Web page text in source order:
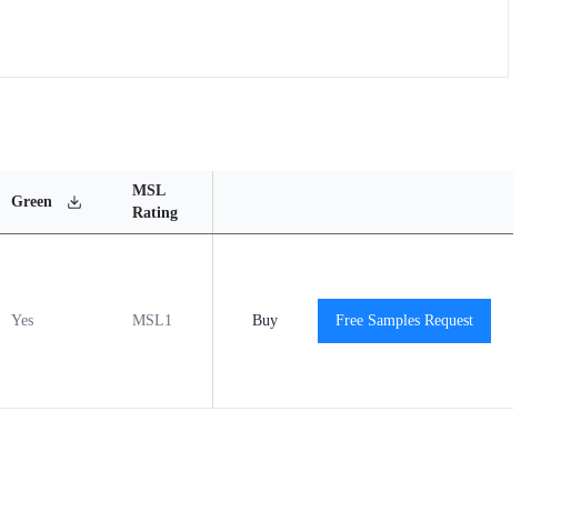
Green
MSL
Rating
Yes MSL1 -40℃ to +85℃ View
Buy Free Samples Request